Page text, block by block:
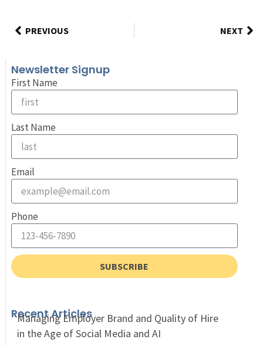
PREVIOUS NEXT
Newsletter Signup
First Name
Last Name
Email
Phone
SUBSCRIBE
Recent Articles
Managing Employer Brand and Quality of Hire
in the Age of Social Media and AI